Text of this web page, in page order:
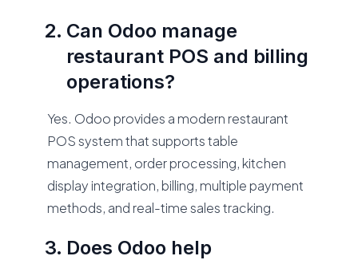
Can Odoo manage
restaurant POS and billing
operations?
Yes. Odoo provides a modern restaurant
POS system that supports table
management, order processing, kitchen
display integration, billing, multiple payment
methods, and real-time sales tracking.
Does Odoo help